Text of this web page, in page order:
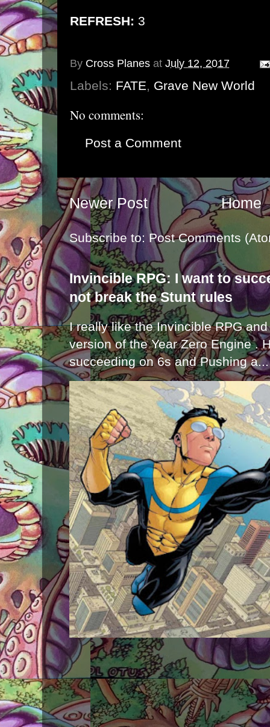
REFRESH: 3
By Cross Planes at July 12, 2017
Labels: FATE, Grave New World
No comments:
Post a Comment
Newer Post Home
Subscribe to:Post Comments
Invincible RPG: I want to
not break the Stunt rules
I really like the Invincible RPG
version of the Year Zero Engine .
succeeding on 6s and Pushing a...